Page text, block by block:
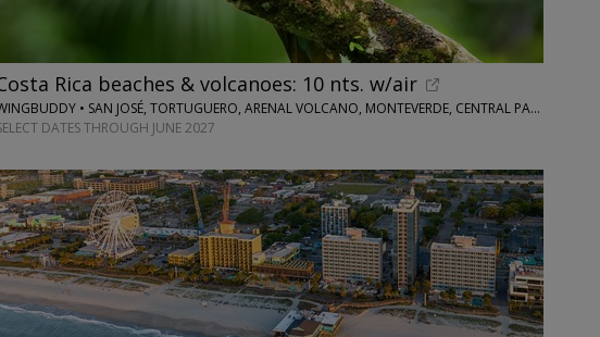
Rica beaches & volcanoes: 10 nts. w/air
WINGBUDDY • SAN JOSÉ, TORTUGUERO, ARENAL VOLCANO, MONTEVERDE, CENTRAL PACIFIC AREA
DATES THROUGH JUNE 2027